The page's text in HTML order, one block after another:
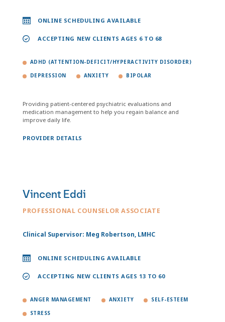
ONLINE SCHEDULING AVAILABLE
ACCEPTING NEW CLIENTS AGES 6 TO 68
ADHD (ATTENTION-DEFICIT/HYPERACTIVITY DISORDER)
DEPRESSION ANXIETY BIPOLAR
Providing patient-centered psychiatric evaluations and
medication management to help you regain balance and
improve daily life.
PROVIDER DETAILS
Vincent Eddi
PROFESSIONAL COUNSELOR ASSOCIATE
Clinical Supervisor: Meg Robertson, LMHC
ONLINE SCHEDULING AVAILABLE
ACCEPTING NEW CLIENTS AGES 13 TO 60
ANGER MANAGEMENT ANXIETY SELF-ESTEEM
STRESS